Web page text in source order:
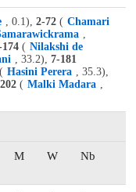
, 0.1), 2-72 ( Chamari
,
174 ( Nilakshi de
, 33.2), 7-181
( Hasini Perera , 35.3),
( Malki Madara ,
M W
Nb